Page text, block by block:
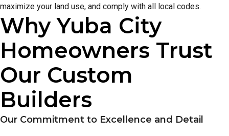
maximize your land use, and comply with all local codes.
Why Yuba City
Homeowners Trust
Our Custom
Builders
Our Commitment to Excellence and Detail